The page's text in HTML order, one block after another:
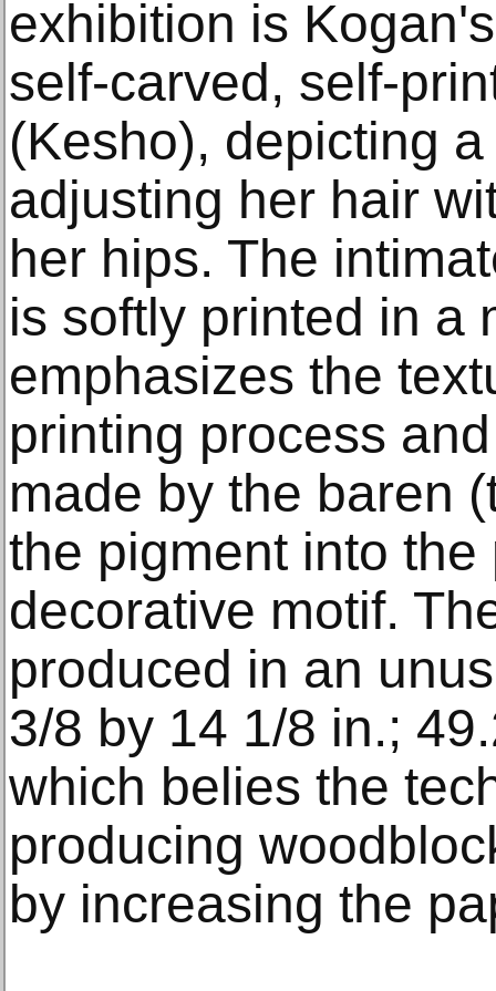
exhibition is
self-carved, self-
(Kesho), depicting
adjusting her hair
her hips. The
is softly printed in a
emphasizes the
printing process
made by the baren
the pigment into the
decorative motif.
produced in an
3/8 by 14 1/8 in.;
which belies the
producing
by increasing the